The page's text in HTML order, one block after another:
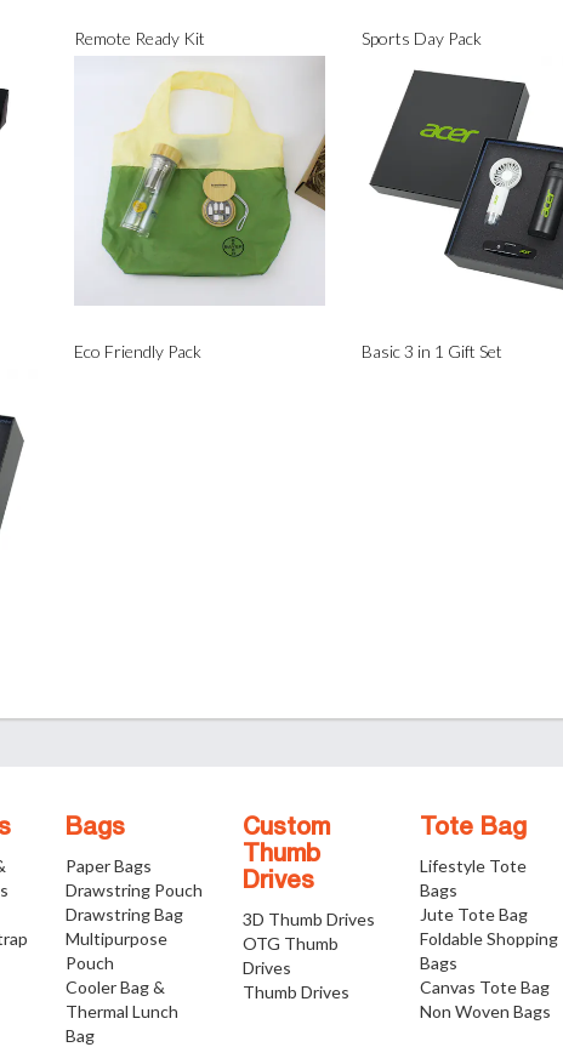
Remote Ready Kit Sports Day Pack
Eco Friendly Pack Basic 3 in 1 Gift Set
Bags
Paper Bags
Drawstring Pouch
Drawstring Bag
Multipurpose
Pouch
Cooler Bag &
Thermal Lunch
Bag
Custom
Thumb
Drives
3D Thumb Drives
OTG Thumb
Drives
Thumb Drives
Tote Bag
Lifestyle Tote
Bags
Jute Tote Bag
Foldable Shopping
Bags
Canvas Tote Bag
Non Woven Bags